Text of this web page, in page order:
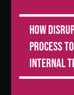
How
process
internal